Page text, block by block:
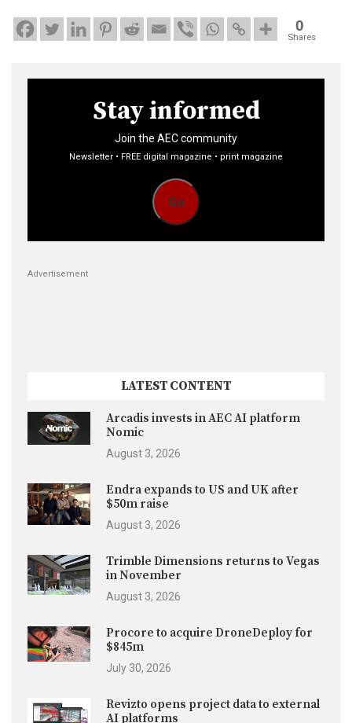
0
Shares
Stay informed
Join the AEC community
Newsletter • FREE digital magazine • print magazine
Go
Advertisement
LATEST CONTENT
Arcadis invests in AEC AI platform
Nomic
August 3, 2026
Endra expands to US and UK after
$50m raise
August 3, 2026
Trimble Dimensions returns to Vegas
in November
August 3, 2026
Procore to acquire DroneDeploy for
$845m
July 30, 2026
Revizto opens project data to external
AI platforms